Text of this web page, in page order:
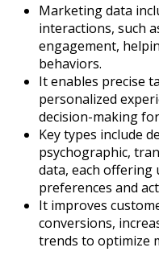
Marketing data
interactions, such
engagement,
behaviors.
It enables precise
personalized
decision-making
Key types include
psychographic,
data, each
preferences and
It improves
conversions,
trends to optimize